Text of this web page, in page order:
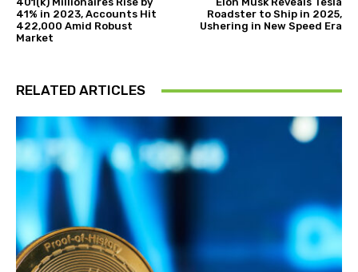
41% in 2023, Accounts Hit
422,000 Amid Robust
Market
Roadster to Ship in 2025,
Ushering in New Speed Era
RELATED ARTICLES